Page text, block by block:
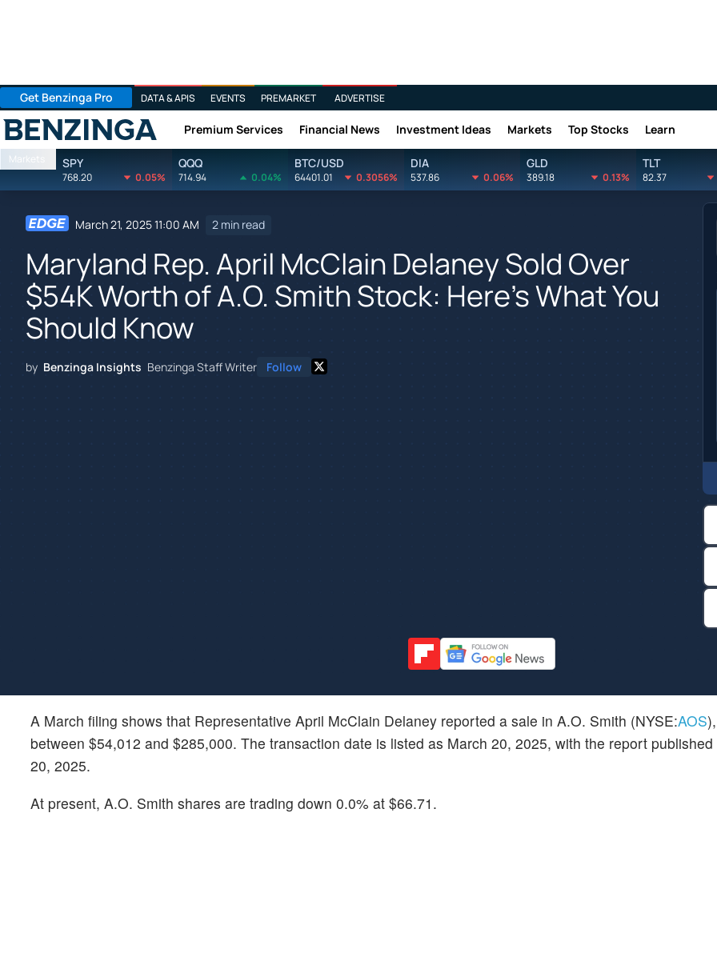
Get Benzinga Pro DATA & APIS EVENTS PREMARKET ADVERTISE
Benzinga Premium Services Financial News Investment Ideas Markets Top Stocks Learn
Markets SPY
768.20 0.05%
QQQ
714.94 0.04%
BTC/USD
64401.01 0.3056%
DIA
537.86 0.06%
GLD
389.18 0.13%
TLT
82.37
March 21, 2025 11:00 AM 2 min read
Maryland Rep. April McClain Delaney Sold Over
$54K Worth of A.O. Smith Stock: Here's What You
Should Know
by Benzinga Insights Benzinga Staff Writer Follow
A March filing shows that Representative April McClain Delaney reported a sale in A.O. Smith (NYSE:AOS
between $54,012 and $285,000. The transaction date is listed as March 20, 2025, with the report
20, 2025.
At present, A.O. Smith shares are trading down 0.0% at $66.71.